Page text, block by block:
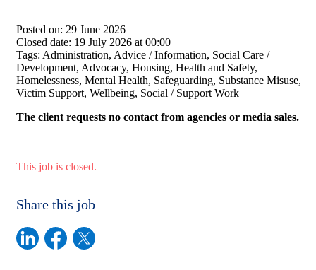
Posted on: 29 June 2026
Closed date: 19 July 2026 at 00:00
Tags: Administration, Advice / Information, Social Care /
Development, Advocacy, Housing, Health and Safety,
Homelessness, Mental Health, Safeguarding, Substance Misuse,
Victim Support, Wellbeing, Social / Support Work
The client requests no contact from agencies or media sales.
This job is closed.
Share this job